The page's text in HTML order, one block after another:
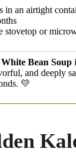
in an airtight
stovetop or
Bean Soup
and deeply
💛